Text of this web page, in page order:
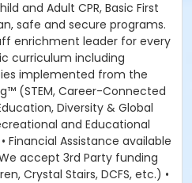
and Adult CPR, Basic First
safe and secure programs.
enrichment leader for every
curriculum including
implemented from the
(STEM, Career-Connected
Diversity & Global
and Educational
Financial Assistance available
accept 3rd Party funding
Crystal Stairs, DCFS, etc.) •